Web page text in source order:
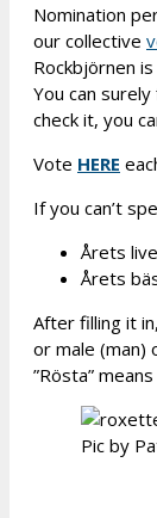
Nomination
our collective
Rockbjörnen
You can
check it, you
Vote HERE
If you can’t
Årets
Årets
After filling it
or male (man)
”Rösta”
Pic by